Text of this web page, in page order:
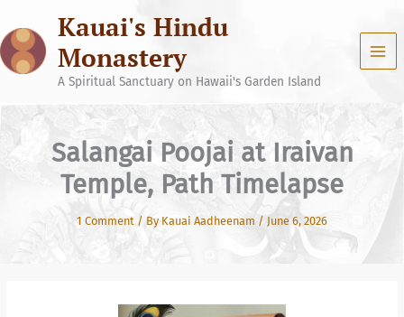
content
Kauai's Hindu
Monastery
A Spiritual Sanctuary on Hawaii's Garden Island
Salangai Poojai at Iraivan
Temple, Path Timelapse
1 Comment / By Kauai Aadheenam / June 6, 2026